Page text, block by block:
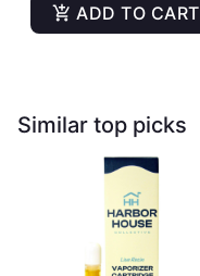
ADD TO CART
Similar top picks